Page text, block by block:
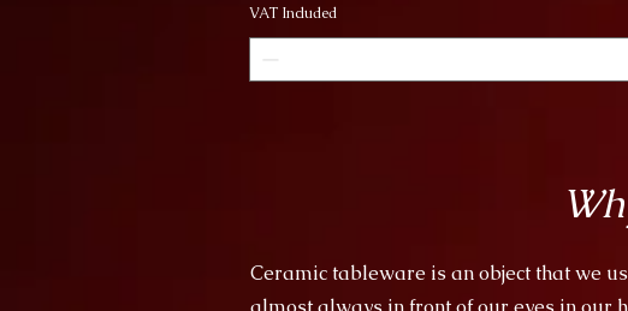
VAT Included
Ceramic tableware is an object that we